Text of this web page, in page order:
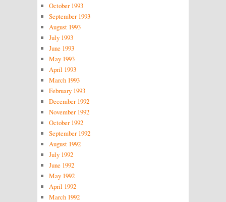
October 1993
September 1993
August 1993
July 1993
June 1993
May 1993
April 1993
March 1993
February 1993
December 1992
November 1992
October 1992
September 1992
August 1992
July 1992
June 1992
May 1992
April 1992
March 1992